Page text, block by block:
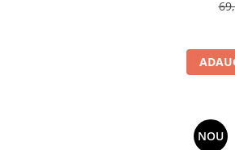
NOU